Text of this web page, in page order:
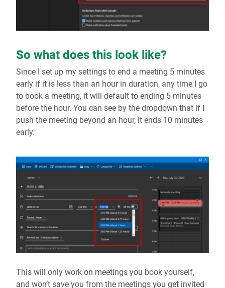
So what does this look like?
Since I set up my settings to end a meeting 5 minutes
early if it is less than an hour in duration, any time I go
to book a meeting, it will default to ending 5 minutes
before the hour. You can see by the dropdown that if I
push the meeting beyond an hour, it ends 10 minutes
early.
This will only work on meetings you book yourself,
and won’t save you from the meetings you get invited